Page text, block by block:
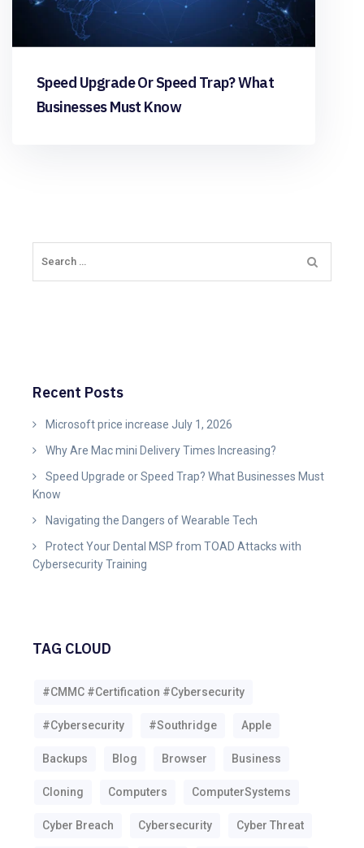
Speed Upgrade Or Speed Trap? What
Businesses Must Know
Recent Posts
Microsoft price increase July 1, 2026
Why Are Mac mini Delivery Times Increasing?
Speed Upgrade or Speed Trap? What Businesses Must
Know
Navigating the Dangers of Wearable Tech
Protect Your Dental MSP from TOAD Attacks with
Cybersecurity Training
TAG CLOUD
#CMMC #Certification #Cybersecurity
#Cybersecurity #southridge Apple
Backups Blog Browser Business
Cloning Computers ComputerSystems
Cyber Breach Cybersecurity Cyber Threat